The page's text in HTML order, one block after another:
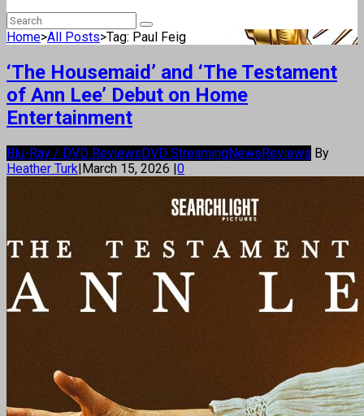
Home>All Posts>Tag: Paul Feig
‘The Housemaid’ and ‘The Testament
of Ann Lee’ Debut on Home
Entertainment
Blu-Ray / DVD ReviewsDVD StreamingNewsReviews By
Heather Turk|March 15, 2026 |0